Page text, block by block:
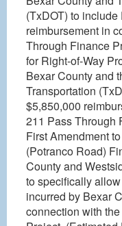
(TxDOT) to
reimbursement in
Through Finance
for Right-of-Way
Bexar County and
Transportation
$5,850,000
211 Pass Through
First Amendment
(Potranco Road)
County and
to specifically
incurred by Bexar
connection with